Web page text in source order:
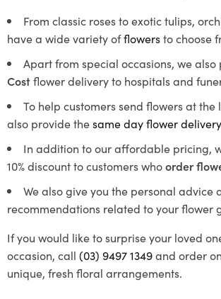
From classic roses to exotic tulips,
have a wide variety offlowersto choose
Apart from special occasions, we also
Costflower delivery to hospitals and
To help customers send flowers at the
also provide thesame day flower delivery
In addition to our affordable pricing,
10% discount to customers whoorder
We also give you the personal advice
recommendations related to your flower
If you would like to surprise your loved
occasion, call (03) 9497 1349and order
unique, fresh floral arrangements.